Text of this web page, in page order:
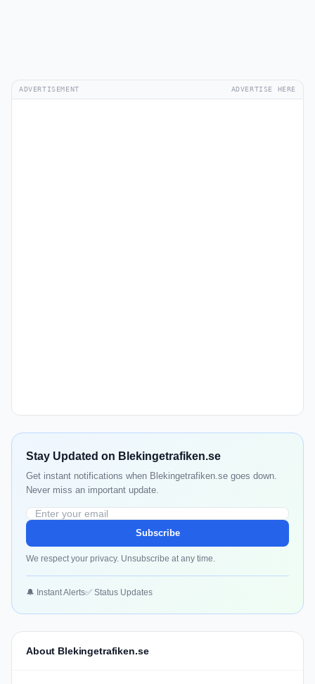
ADVERTISEMENT ADVERTISE HERE
Stay Updated on Blekingetrafiken.se
Get instant notifications when Blekingetrafiken.se goes down.
Never miss an important update.
Subscribe
We respect your privacy. Unsubscribe at any time.
🔔 Instant Alerts✅ Status Updates
About Blekingetrafiken.se